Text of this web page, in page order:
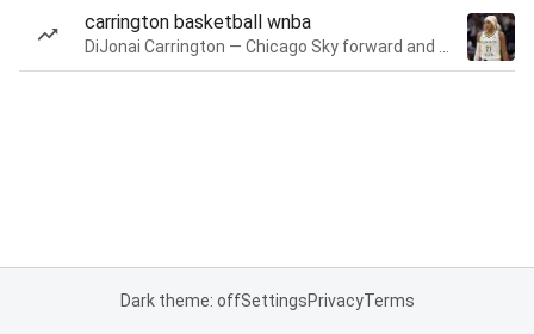
carrington basketball wnba
Dark theme: offSettingsPrivacyTerms